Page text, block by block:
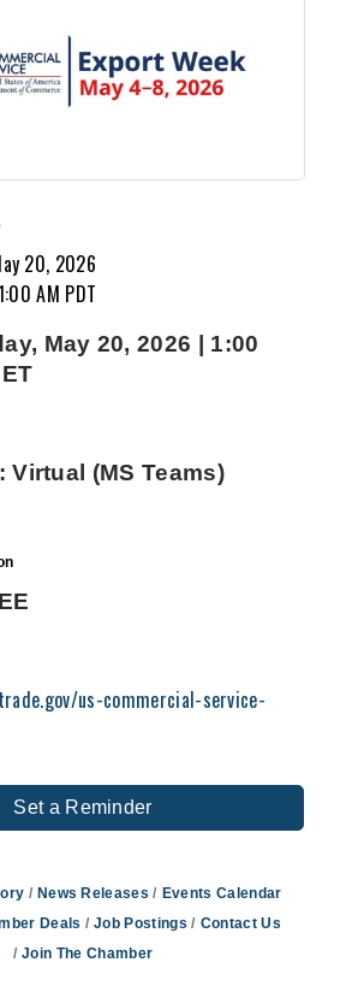
name just a few. Peter developed his
of the top exporters in the world, Mitsui &
and Dorian Drake International, of New
Credit, overcoming tariff and non-tariff
overseas product certifications, free trade
distributor and agent agreements. Peter
developed exports of US made renewable
Tierney acted as an external international
help small and mid-sized U.S.
the Director of the Harlem US Export
small and midsize companies to develop
Korea, Thailand, Vietnam, Indonesia, China,
the Philippines. Peter received his
from the University of Michigan.
20, 2026
AM PDT
May 20, 2026 | 1:00
Virtual (MS Teams)
us-commercial-service-
Set a Reminder
News Releases
Events Calendar
Deals
Job Postings
Contact Us
Join The Chamber